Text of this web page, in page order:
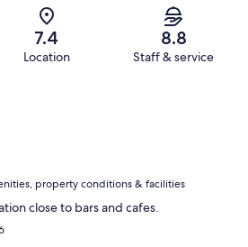
7.4
Location
8.8
Staff & service
property conditions & facilities
close to bars and cafes.